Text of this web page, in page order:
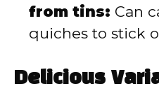
from tins: Can
quiches to stick
Delicious